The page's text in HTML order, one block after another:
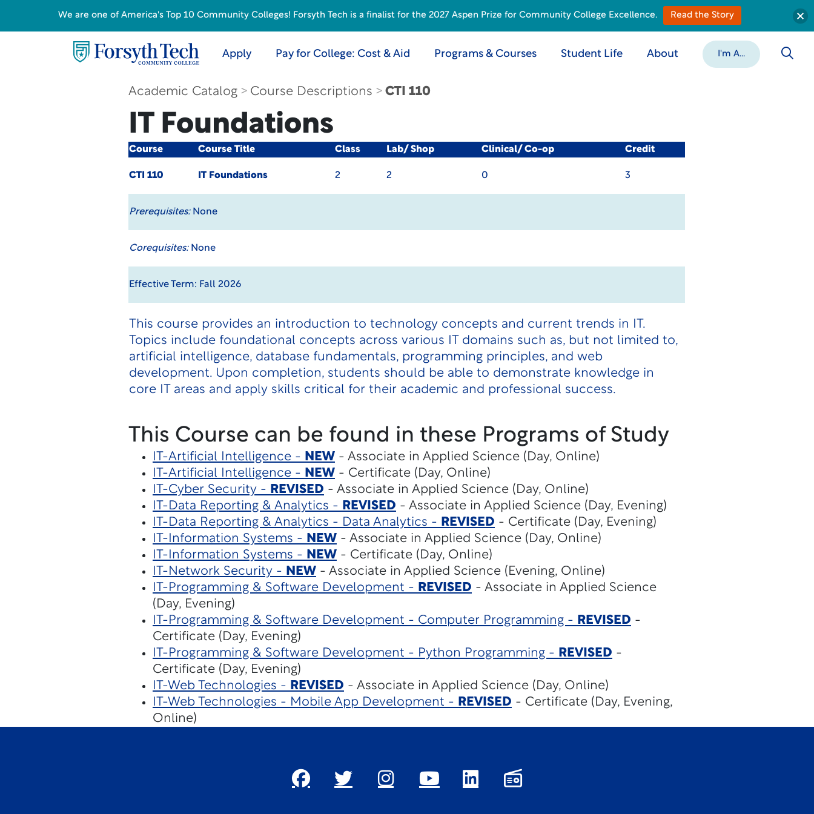
Apply Pay for College: Cost & Aid Programs & Courses Student Life About I'm A...
Academic Catalog Course Descriptions CTI 110
IT Foundations
Course Course Title Class Lab/ Shop Clinical/ Co-op Credit
CTI 110 IT Foundations 2 2 0 3
Prerequisites:None
Corequisites:None
Effective Term: Fall 2026
This course provides an introduction to technology concepts and current trends in IT.
Topics include foundational concepts across various IT domains such as, but not limited to,
artificial intelligence, database fundamentals, programming principles, and web
development. Upon completion, students should be able to demonstrate knowledge in
core IT areas and apply skills critical for their academic and professional success.
This Course can be found in these Programs of Study
IT-Artificial Intelligence - NEW- Associate in Applied Science (Day, Online)
IT-Artificial Intelligence - NEW- Certificate (Day, Online)
IT-Cyber Security - REVISED - Associate in Applied Science (Day, Online)
IT-Data Reporting & Analytics - REVISED - Associate in Applied Science (Day, Evening)
IT-Data Reporting & Analytics - Data Analytics - REVISED - Certificate (Day, Evening)
IT-Information Systems - NEW- Associate in Applied Science (Day, Online)
IT-Information Systems - NEW- Certificate (Day, Online)
IT-Network Security - NEW- Associate in Applied Science (Evening, Online)
IT-Programming & Software Development - REVISED - Associate in Applied Science
(Day, Evening)
IT-Programming & Software Development - Computer Programming - REVISED -
Certificate (Day, Evening)
IT-Programming & Software Development - Python Programming - REVISED -
Certificate (Day, Evening)
IT-Web Technologies - REVISED - Associate in Applied Science (Day, Online)
IT-Web Technologies - Mobile App Development - REVISED - Certificate (Day, Evening,
Online)
We are one of America's Top 10 Community Colleges! Forsyth Tech is a finalist for the 2027 Aspen Prize for Community College Excellence. Read the Story